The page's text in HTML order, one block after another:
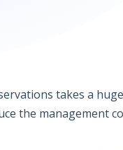
takes a
the management